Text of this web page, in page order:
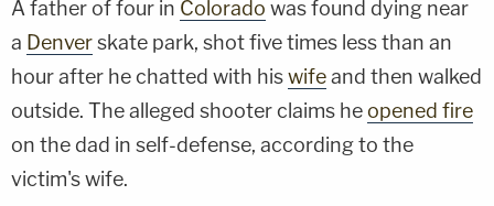
A father of four in Colorado was found dying near
a Denverskate park, shot five times less than an
hour after he chatted with hiswifeand then walked
outside. The alleged shooter claims heopened fire
on the dad in self-defense, according to the
victim's wife.